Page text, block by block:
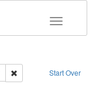
Toggle
Start Over
Remove constraint